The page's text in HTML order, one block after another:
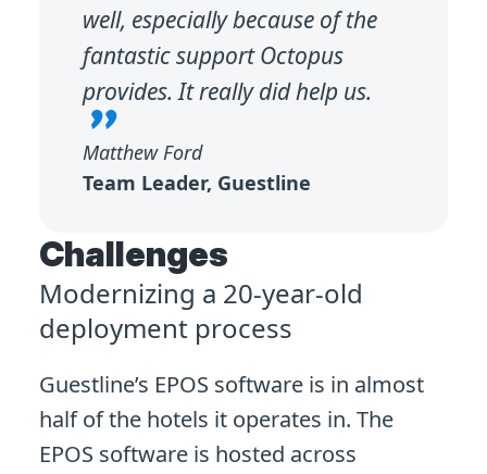
well, especially because of the
fantastic support Octopus
provides. It really did help us.
Matthew Ford
Team Leader, Guestline
Challenges
Modernizing a 20-year-old
deployment process
Guestline’s EPOS software is in almost
half of the hotels it operates in. The
EPOS software is hosted across